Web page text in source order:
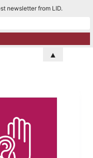
newsletter from LID.
▲